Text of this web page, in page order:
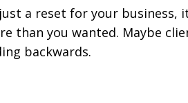
a reset for your business,
than you wanted. Maybe
backwards.